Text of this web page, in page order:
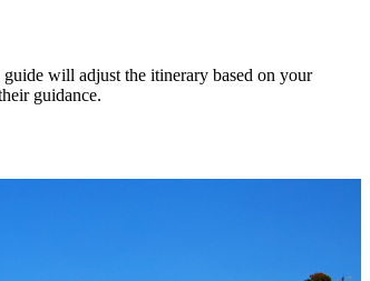
will adjust the itinerary based on your
guidance.